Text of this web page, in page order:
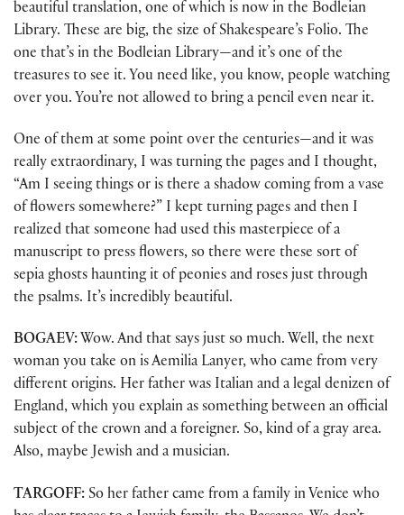
beautiful translation, one of which is now in the Bodleian
Library. These are big, the size of Shakespeare’s Folio. The
one that’s in the Bodleian Library—and it’s one of the
treasures to see it. You need like, you know, people watching
over you. You’re not allowed to bring a pencil even near it.
One of them at some point over the centuries—and it was
really extraordinary, I was turning the pages and I thought,
“Am I seeing things or is there a shadow coming from a vase
of flowers somewhere?” I kept turning pages and then I
realized that someone had used this masterpiece of a
manuscript to press flowers, so there were these sort of
sepia ghosts haunting it of peonies and roses just through
the psalms. It’s incredibly beautiful.
BOGAEV: Wow. And that says just so much. Well, the next
woman you take on is Aemilia Lanyer, who came from very
different origins. Her father was Italian and a legal denizen of
England, which you explain as something between an official
subject of the crown and a foreigner. So, kind of a gray area.
Also, maybe Jewish and a musician.
TARGOFF: So her father came from a family in Venice who